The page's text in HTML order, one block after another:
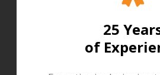
25
of